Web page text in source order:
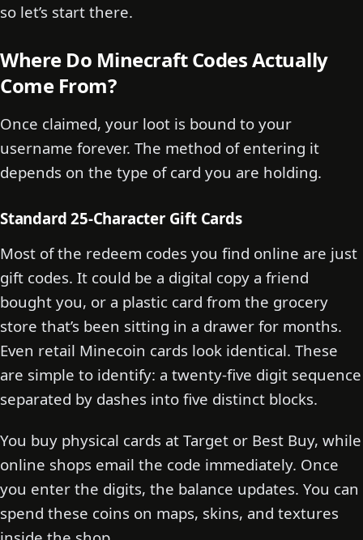
so let’s start there.
Where Do Minecraft Codes Actually
Come From?
Once claimed, your loot is bound to your
username forever. The method of entering it
depends on the type of card you are holding.
Standard 25-Character Gift Cards
Most of the redeem codes you find online are just
gift codes. It could be a digital copy a friend
bought you, or a plastic card from the grocery
store that’s been sitting in a drawer for months.
Even retail Minecoin cards look identical. These
are simple to identify: a twenty-five digit sequence
separated by dashes into five distinct blocks.
You buy physical cards at Target or Best Buy, while
online shops email the code immediately. Once
you enter the digits, the balance updates. You can
spend these coins on maps, skins, and textures